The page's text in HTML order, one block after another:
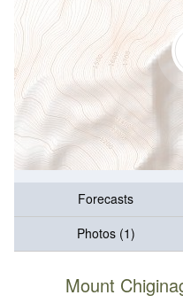
Forecasts
Photos (1)
Mount